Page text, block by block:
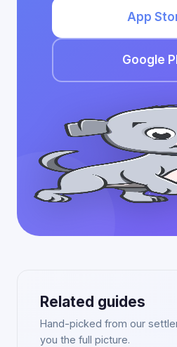
App
Google
Related guides
Hand-picked from our
you the full picture.